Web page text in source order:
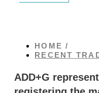
HOME /
RECENT
ADD+G